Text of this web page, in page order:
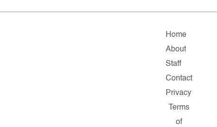
Home
About
Staff
Contact
Privacy
Terms
of